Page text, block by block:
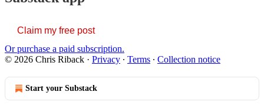
Claim my free post
Or purchase a paid subscription.
© 2026 Chris Riback · Privacy ∙ Terms ∙ Collection notice
Start your Substack